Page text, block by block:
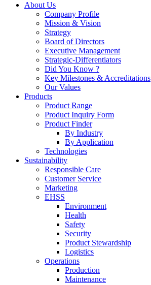
About Us
Company Profile
Mission & Vision
Strategy
Board of Directors
Executive Management
Strategic-Differentiators
Did You Know ?
Key Milestones & Accreditations
Our Values
Products
Product Range
Product Inquiry Form
Product Finder
By Industry
By Application
Technologies
Sustainability
Responsible Care
Customer Service
Marketing
EHSS
Environment
Health
Safety
Security
Product Stewardship
Logistics
Operations
Production
Maintenance